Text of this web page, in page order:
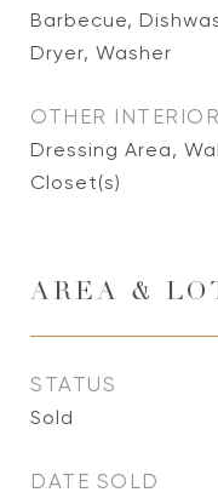
Barbecue,
Dryer, Washer
OTHER
Dressing Area,
Closet(s)
AREA &
STATUS
Sold
DATE SOLD